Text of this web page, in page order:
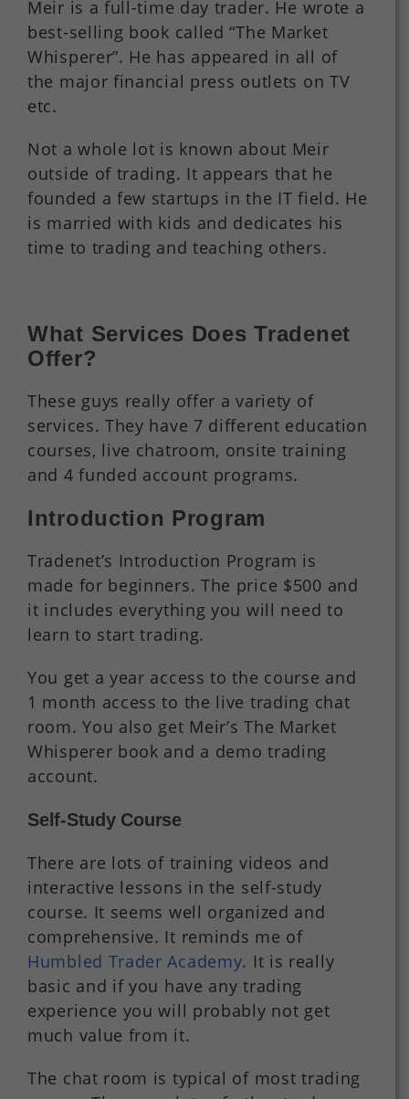
Meir is a full-time day trader. He wrote a
best-selling book called “The Market
Whisperer”. He has appeared in all of
the major financial press outlets on TV
etc.
Not a whole lot is known about Meir
outside of trading. It appears that he
founded a few startups in the IT field. He
is married with kids and dedicates his
time to trading and teaching others.
What Services Does Tradenet
Offer?
These guys really offer a variety of
services. They have 7 different education
courses, live chatroom, onsite training
and 4 funded account programs.
Introduction Program
Tradenet’s Introduction Program is
made for beginners. The price $500 and
it includes everything you will need to
learn to start trading.
You get a year access to the course and
1 month access to the live trading chat
room. You also get Meir’s The Market
Whisperer book and a demo trading
account.
Self-Study Course
There are lots of training videos and
interactive lessons in the self-study
course. It seems well organized and
comprehensive. It reminds me of
Humbled Trader Academy. It is really
basic and if you have any trading
experience you will probably not get
much value from it.
The chat room is typical of most trading